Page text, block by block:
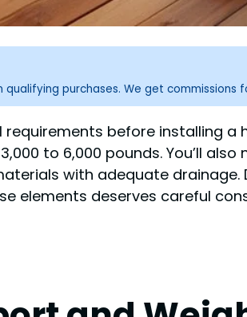
purchases. We get
requirements before installing
to 6,000 pounds. You’ll
with adequate
elements deserves careful